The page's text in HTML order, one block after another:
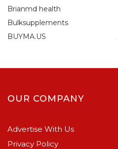
Brianmd health
Bulksupplements
BUYMA.US
OUR COMPANY
Advertise With Us
Privacy Policy